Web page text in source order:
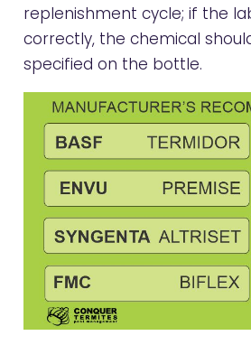
replenishment cycle; if the
correctly, the chemical
specified on the bottle.